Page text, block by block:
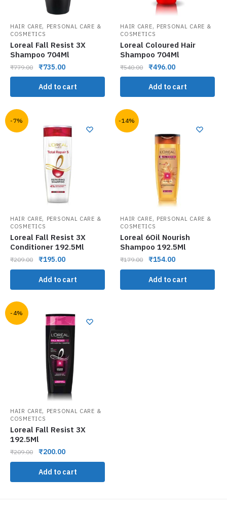
HAIR CARE, PERSONAL CARE &
COSMETICS
Loreal Fall Resist 3X
Shampoo 704Ml
₹779.00 ₹735.00
Add to cart
HAIR CARE, PERSONAL CARE &
COSMETICS
Loreal Coloured Hair
Shampoo 704Ml
₹540.00 ₹496.00
Add to cart
-7%
HAIR CARE, PERSONAL CARE &
COSMETICS
Loreal Fall Resist 3X
Conditioner 192.5Ml
₹209.00 ₹195.00
Add to cart
-14%
HAIR CARE, PERSONAL CARE &
COSMETICS
Loreal 6Oil Nourish
Shampoo 192.5Ml
₹179.00 ₹154.00
Add to cart
-4%
HAIR CARE, PERSONAL CARE &
COSMETICS
Loreal Fall Resist 3X
192.5Ml
₹209.00 ₹200.00
Add to cart